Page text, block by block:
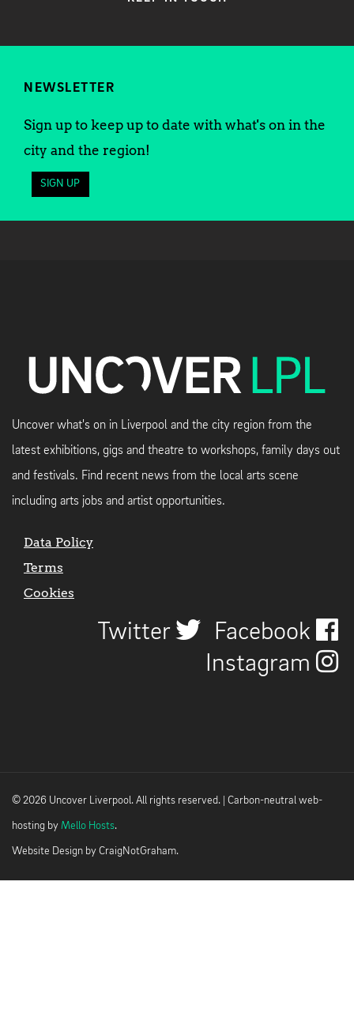
NEWSLETTER
Sign up to keep up to date with what's on in the
city and the region!
SIGN UP
Uncover what's on in Liverpool and the city region from the
latest exhibitions, gigs and theatre to workshops, family days out
and festivals. Find recent news from the local arts scene
including arts jobs and artist opportunities.
Data Policy
Terms
Cookies
Twitter
Facebook
Instagram
© 2026 Uncover Liverpool. All rights reserved. | Carbon-neutral web-
hosting by Mello Hosts.
Website Design by CraigNotGraham.